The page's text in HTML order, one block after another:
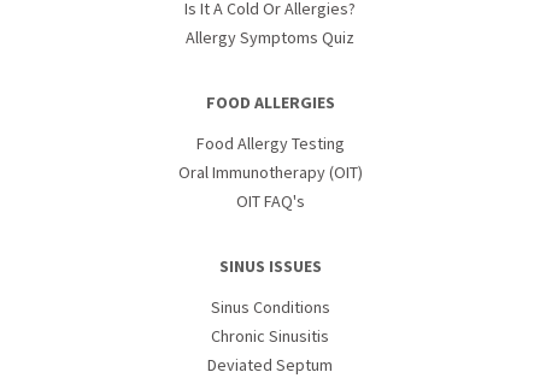
Is It A Cold Or Allergies?
Allergy Symptoms Quiz
FOOD ALLERGIES
Food Allergy Testing
Oral Immunotherapy (OIT)
OIT FAQ's
SINUS ISSUES
Sinus Conditions
Chronic Sinusitis
Deviated Septum